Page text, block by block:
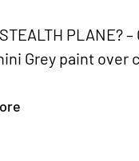
PLANE?
Grey paint over